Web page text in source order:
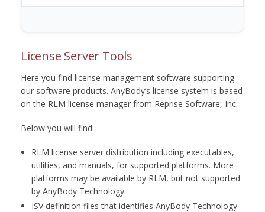
License Server Tools
Here you find license management software supporting
our software products. AnyBody’s license system is based
on the RLM license manager from Reprise Software, Inc.
Below you will find:
RLM license server distribution including executables,
utilities, and manuals, for supported platforms. More
platforms may be available by RLM, but not supported
by AnyBody Technology.
ISV definition files that identifies AnyBody Technology